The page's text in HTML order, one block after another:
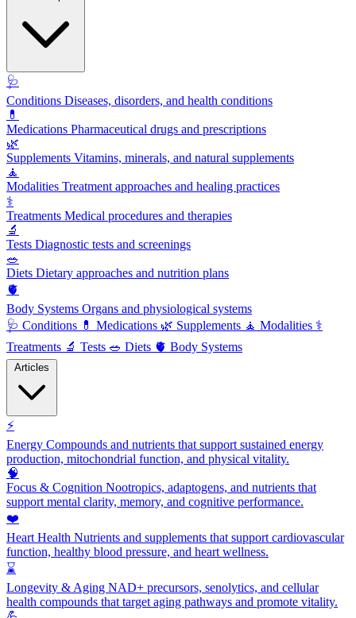
🩺
Conditions Diseases, disorders, and health conditions
💊
Medications Pharmaceutical drugs and prescriptions
🌿
Supplements Vitamins, minerals, and natural supplements
🧘
Modalities Treatment approaches and healing practices
⚕️
Treatments Medical procedures and therapies
🔬
Tests Diagnostic tests and screenings
🥗
Diets Dietary approaches and nutrition plans
🫀
Body Systems Organs and physiological systems
🩺 Conditions 💊 Medications 🌿 Supplements 🧘 Modalities ⚕️
Treatments 🔬 Tests 🥗 Diets 🫀 Body Systems
⚡
Energy Compounds and nutrients that support sustained energy
production, mitochondrial function, and physical vitality.
🧠
Focus & Cognition Nootropics, adaptogens, and nutrients that
support mental clarity, memory, and cognitive performance.
❤️
Heart Health Nutrients and supplements that support cardiovascular
function, healthy blood pressure, and heart wellness.
⌛
Longevity & Aging NAD+ precursors, senolytics, and cellular
health compounds that target aging pathways and promote vitality.